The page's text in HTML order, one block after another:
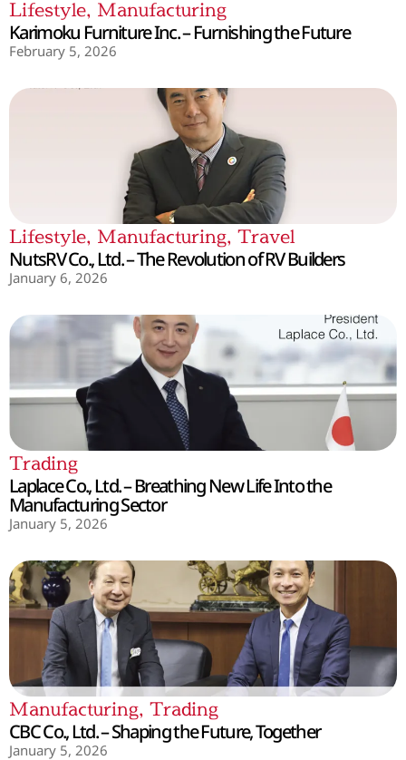
Lifestyle, Manufacturing
Karimoku Furniture Inc. – Furnishing the Future
February 5, 2026
Lifestyle, Manufacturing, Travel
NutsRV Co., Ltd. – The Revolution of RV Builders
January 6, 2026
Trading
Laplace Co., Ltd. – Breathing New Life Into the
Manufacturing Sector
January 5, 2026
Manufacturing, Trading
CBC Co., Ltd. – Shaping the Future, Together
January 5, 2026